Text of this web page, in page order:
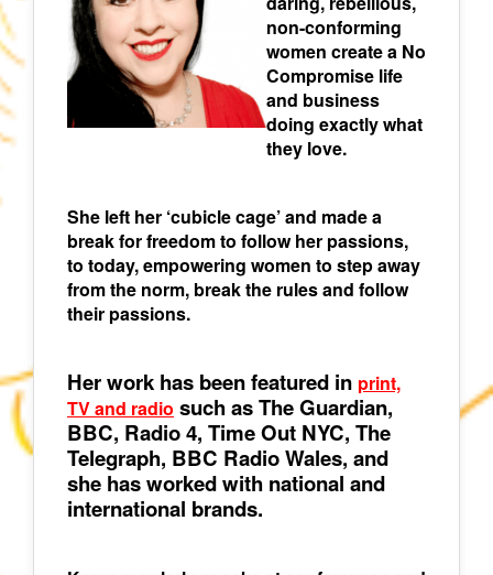
non-conforming
women create a No
Compromise life
and business
doing exactly what
they love.
She left her ‘cubicle cage’ and made a
break for freedom to follow her passions,
to today, empowering women to step away
from the norm, break the rules and follow
their passions.
Her work has been featured in print,
TV and radio such as The Guardian,
BBC, Radio 4, Time Out NYC, The
Telegraph, BBC Radio Wales, and
she has worked with national and
international brands.